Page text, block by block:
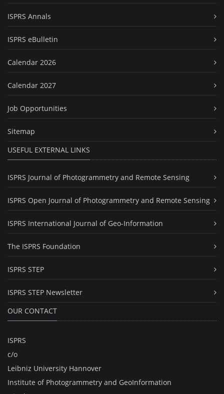
ISPRS Annals
ISPRS eBulletin
Calendar 2026
Calendar 2027
Job Opportunities
Sitemap
USEFUL EXTERNAL LINKS
ISPRS Journal of Photogrammetry and Remote Sensing
ISPRS Open Journal of Photogrammetry and Remote Sensing
ISPRS International Journal of Geo-Information
The ISPRS Foundation
ISPRS STEP
ISPRS STEP Newsletter
OUR CONTACT
ISPRS
c/o
Leibniz University Hannover
Institute of Photogrammetry and GeoInformation